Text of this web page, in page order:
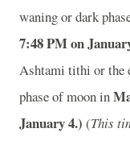
waning or dark
7:48 PM on
Ashtami tithi or the
phase of moon in
January 4.) (This